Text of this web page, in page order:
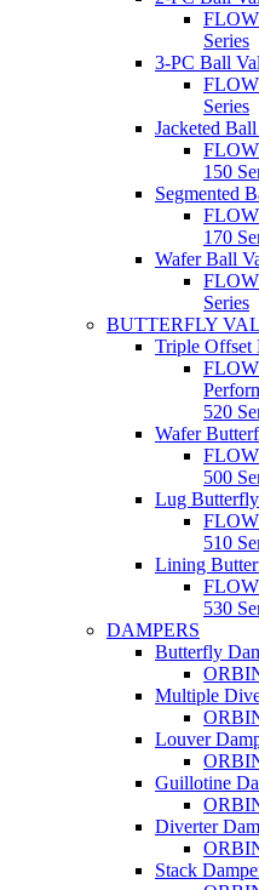
Series
3-PC Ball
Series
Jacketed
150
Segmented
170
Wafer Ball
Series
BUTTERFLY
Triple Offset
520
Wafer
500
Lug
510
Lining
530
DAMPERS
Butterfly
Multiple
Louver
Guillotine
Diverter
Stack